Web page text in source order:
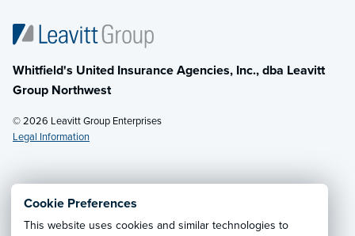
Cookie Preferences
This website uses cookies and similar technologies to
Whitfield's United Insurance Agencies, Inc., dba Leavitt
Group Northwest
© 2026 Leavitt Group Enterprises
Legal Information
Email Us· Call: